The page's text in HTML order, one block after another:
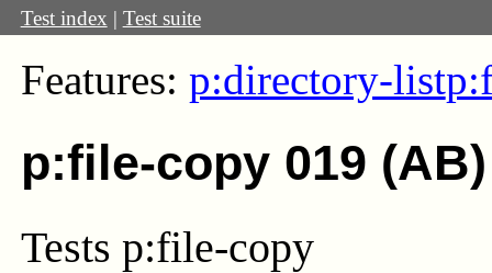
Test index | Test suite
Features: p:directory-list
p:file-copy 019 (AB)
Tests p:file-copy